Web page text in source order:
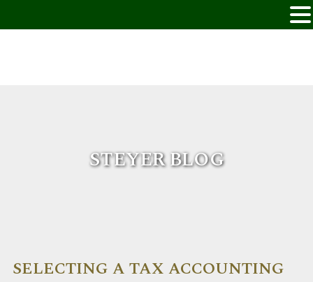
STEYER BLOG
SELECTING A TAX ACCOUNTING